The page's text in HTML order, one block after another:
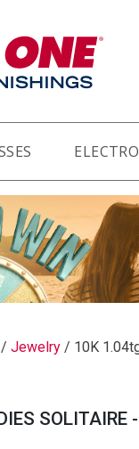
Jewelry/ 10K
SOLITAIRE